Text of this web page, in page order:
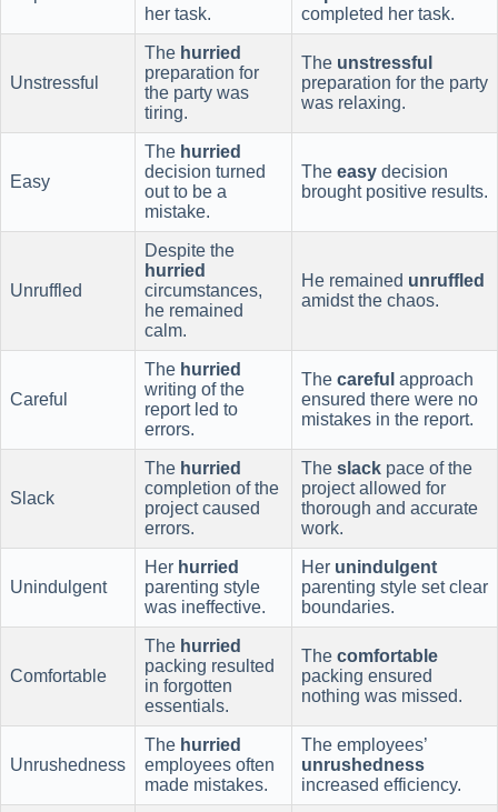
her task.
completed her task.
Unstressful
The hurried
preparation for
the party was
tiring.
The unstressful
preparation for the party
was relaxing.
Easy
The hurried
decision turned
out to be a
mistake.
The easy decision
brought positive results.
Unruffled
Despite the
hurried
circumstances,
he remained
calm.
He remained unruffled
amidst the chaos.
Careful
The hurried
writing of the
report led to
errors.
The careful approach
ensured there were no
mistakes in the report.
Slack
The hurried
completion of the
project caused
errors.
The slack pace of the
project allowed for
thorough and accurate
work.
Unindulgent
Her hurried
parenting style
was ineffective.
Her unindulgent
parenting style set clear
boundaries.
Comfortable
The hurried
packing resulted
in forgotten
essentials.
The comfortable
packing ensured
nothing was missed.
Unrushedness
The hurried
employees often
made mistakes.
The employees’
unrushedness
increased efficiency.